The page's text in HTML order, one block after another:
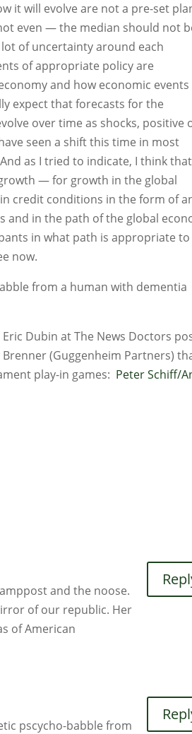
it will evolve are not a pre-set
even — the median should not
of uncertainty around each
of appropriate policy are
and how economic
expect that forecasts for the
over time as shocks, positive
seen a shift this time in most
as I tried to indicate, I think that
— for growth in the global
credit conditions in the form of
and in the path of the global
in what path is appropriate to
now.
from a human with dementia
Dubin at The News Doctors
(Guggenheim Partners)
play-in games: Peter Schiff/
and the noose.
of our republic. Her
of American
pscycho-babble from